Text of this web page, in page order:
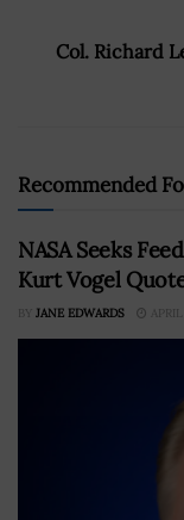
Col. Richard
Recommended
NASA Seeks
Kurt Vogel
BY JANE EDWARDS